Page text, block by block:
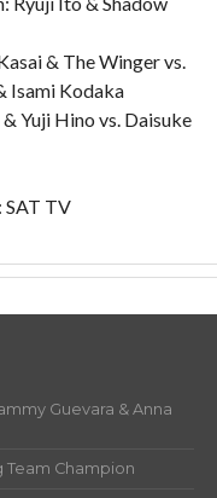
& The Winger vs.
Isami Kodaka
Yuji Hino vs. Daisuke
SAT TV
Guevara & Anna
Team Champion